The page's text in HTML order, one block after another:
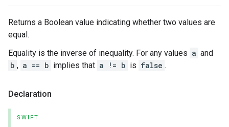
Returns a Boolean value indicating whether two values are
equal.
Equality is the inverse of inequality. For any values a and
b , a == b implies that a != b is false .
Declaration
SWIFT